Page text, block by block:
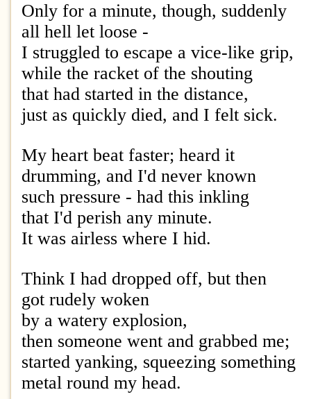
Only for a minute, though, suddenly
all hell let loose -
I struggled to escape a vice-like grip,
while the racket of the shouting
that had started in the distance,
just as quickly died, and I felt sick.
My heart beat faster; heard it
drumming, and I'd never known
such pressure - had this inkling
that I'd perish any minute.
It was airless where I hid.
Think I had dropped off, but then
got rudely woken
by a watery explosion,
then someone went and grabbed me;
started yanking, squeezing something
metal round my head.